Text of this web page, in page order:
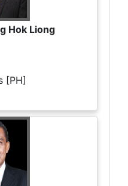
Hok Liong
[PH]